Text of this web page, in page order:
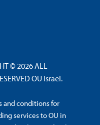
© 2026 ALL
OU Israel.
and conditions for
services to OU in